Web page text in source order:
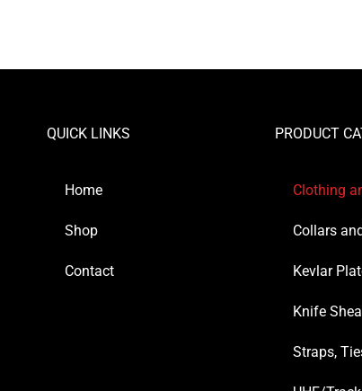
QUICK LINKS
Home
Shop
Contact
PRODUCT
Clothing
Collars
Kevlar
Knife
Straps,